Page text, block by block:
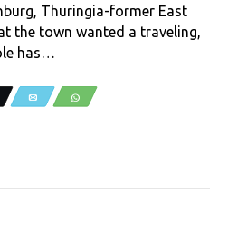
Thuringia-former East
the town wanted a traveling,
has…
Tweet Email WhatsApp